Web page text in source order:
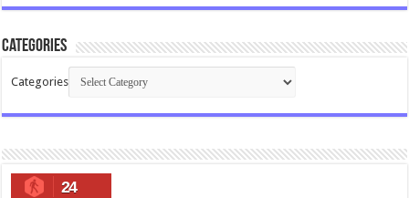
Categories
Categories
24